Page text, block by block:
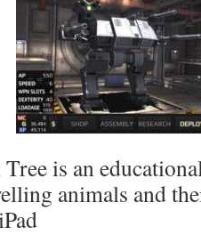
Tree is an
animals and